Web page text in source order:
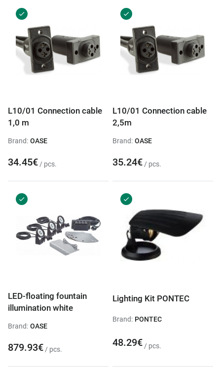
L10/01 Connection cable
1,0 m
Brand: OASE
34.45€ / pcs.
L10/01 Connection cable
2,5m
Brand: OASE
35.24€ / pcs.
LED-floating fountain
illumination white
Brand: OASE
879.93€ / pcs.
Lighting Kit PONTEC
Brand: PONTEC
48.29€ / pcs.